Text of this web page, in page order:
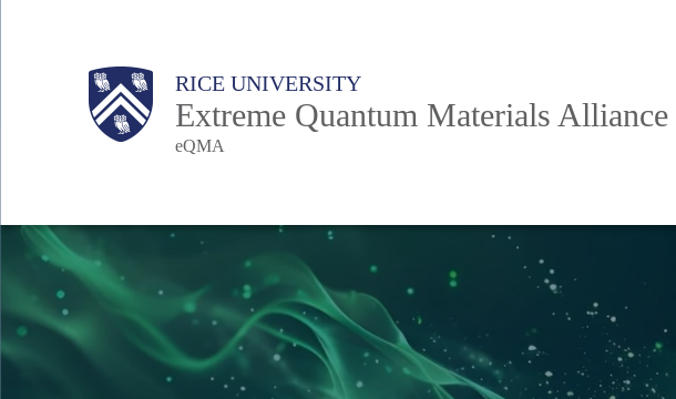
Body
MainRICE UNIVERSITY
Extreme Quantum Materials Alliance
eQMA